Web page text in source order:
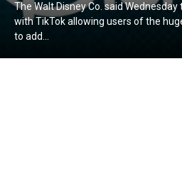
The Walt Disney Co. said
with TikTok allowing users of the
to add...